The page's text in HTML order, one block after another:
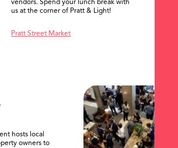
vendors. Spend your lunch break with
us at the corner of Pratt & Light!
Pratt Street Market
hosts local
owners to